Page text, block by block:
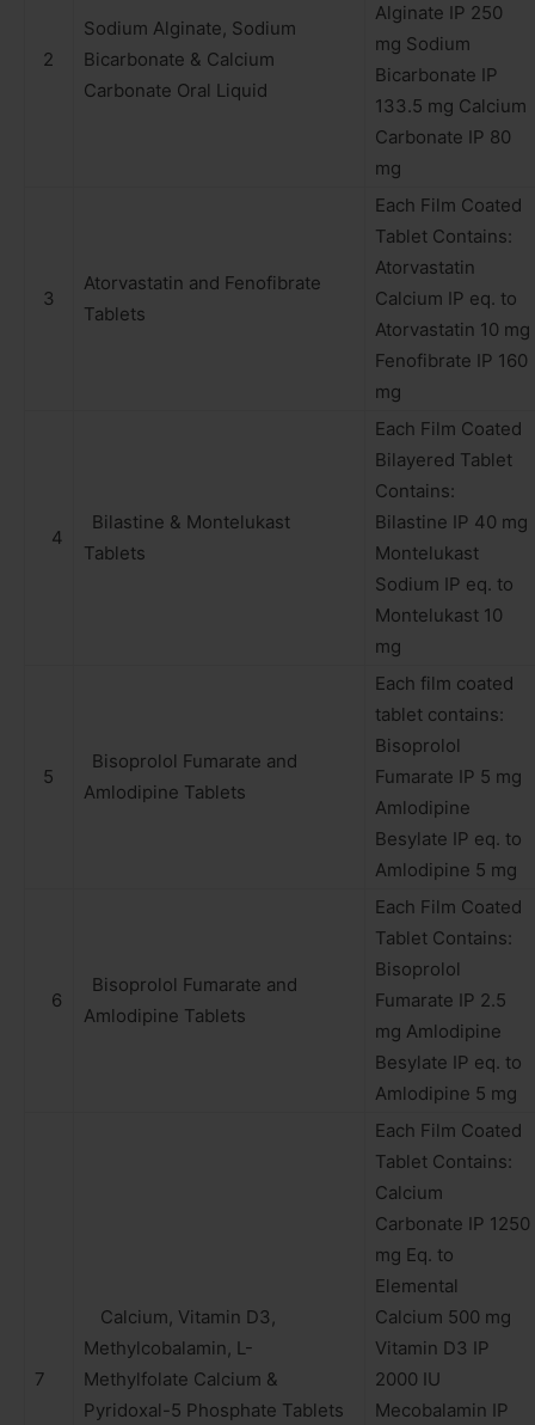
2
Sodium Alginate, Sodium
Bicarbonate & Calcium
Carbonate Oral Liquid
Alginate IP 250
mg Sodium
Bicarbonate IP
133.5 mg Calcium
Carbonate IP 80
mg
3
Atorvastatin and Fenofibrate
Tablets
Each Film Coated
Tablet Contains:
Atorvastatin
Calcium IP eq. to
Atorvastatin 10 mg
Fenofibrate IP 160
mg
4
Bilastine & Montelukast
Tablets
Each Film Coated
Bilayered Tablet
Contains:
Bilastine IP 40 mg
Montelukast
Sodium IP eq. to
Montelukast 10
mg
5
Bisoprolol Fumarate and
Amlodipine Tablets
Each film coated
tablet contains:
Bisoprolol
Fumarate IP 5 mg
Amlodipine
Besylate IP eq. to
Amlodipine 5 mg
6
Bisoprolol Fumarate and
Amlodipine Tablets
Each Film Coated
Tablet Contains:
Bisoprolol
Fumarate IP 2.5
mg Amlodipine
Besylate IP eq. to
Amlodipine 5 mg
7
Calcium, Vitamin D3,
Methylcobalamin, L-
Methylfolate Calcium &
Pyridoxal-5 Phosphate Tablets
Each Film Coated
Tablet Contains:
Calcium
Carbonate IP 1250
mg Eq. to
Elemental
Calcium 500 mg
Vitamin D3 IP
2000 IU
Mecobalamin IP